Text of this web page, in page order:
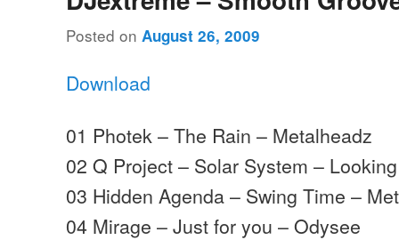
Posted on August 26, 2009
Download
01 Photek – The Rain – Metalheadz
02 Q Project – Solar System –
03 Hidden Agenda – Swing Time –
04 Mirage – Just for you – Odysee